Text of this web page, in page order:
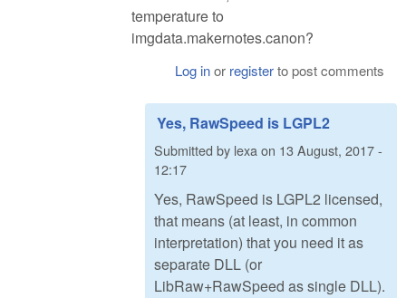
temperature to
imgdata.makernotes.canon?
Log inor registerto post comments
Yes, RawSpeed is LGPL2
Submitted by lexa on 13 August, 2017 -
12:17
Yes, RawSpeed is LGPL2 licensed,
that means (at least, in common
interpretation) that you need it as
separate DLL (or
LibRaw+RawSpeed as single DLL).